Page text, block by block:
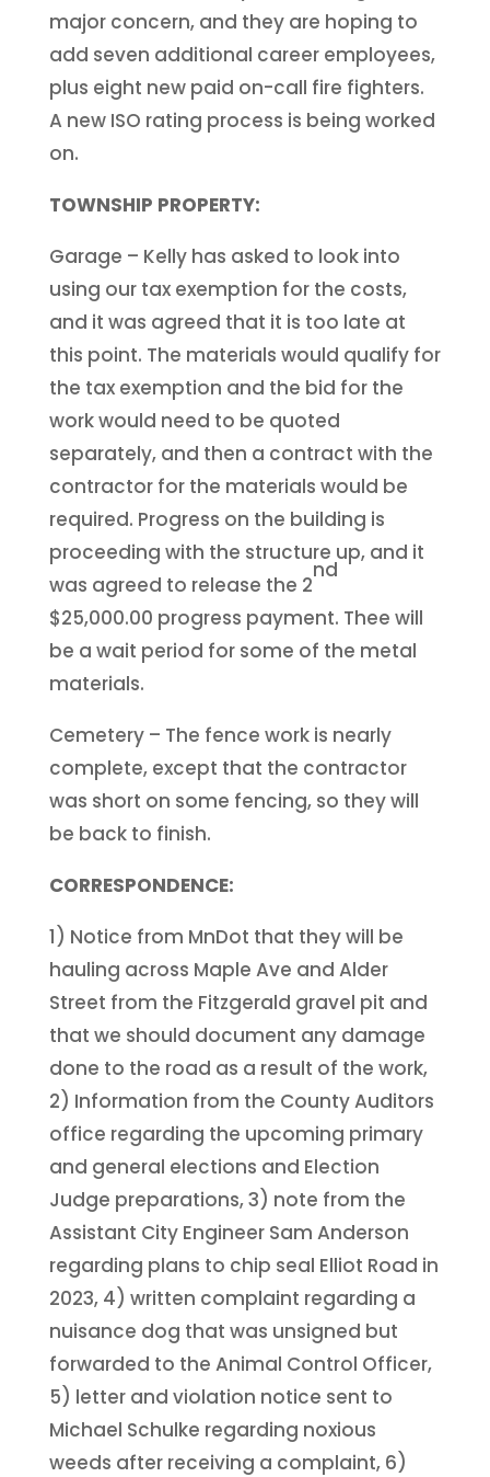
major concern, and they are hoping to
add seven additional career employees,
plus eight new paid on-call fire fighters.
A new ISO rating process is being worked
on.
TOWNSHIP PROPERTY:
Garage – Kelly has asked to look into
using our tax exemption for the costs,
and it was agreed that it is too late at
this point. The materials would qualify for
the tax exemption and the bid for the
work would need to be quoted
separately, and then a contract with the
contractor for the materials would be
required. Progress on the building is
proceeding with the structure up, and it
was agreed to release the 2
nd
$25,000.00 progress payment. Thee will
be a wait period for some of the metal
materials.
Cemetery – The fence work is nearly
complete, except that the contractor
was short on some fencing, so they will
be back to finish.
CORRESPONDENCE:
1) Notice from MnDot that they will be
hauling across Maple Ave and Alder
Street from the Fitzgerald gravel pit and
that we should document any damage
done to the road as a result of the work,
2) Information from the County Auditors
office regarding the upcoming primary
and general elections and Election
Judge preparations, 3) note from the
Assistant City Engineer Sam Anderson
regarding plans to chip seal Elliot Road in
2023, 4) written complaint regarding a
nuisance dog that was unsigned but
forwarded to the Animal Control Officer,
5) letter and violation notice sent to
Michael Schulke regarding noxious
weeds after receiving a complaint, 6)